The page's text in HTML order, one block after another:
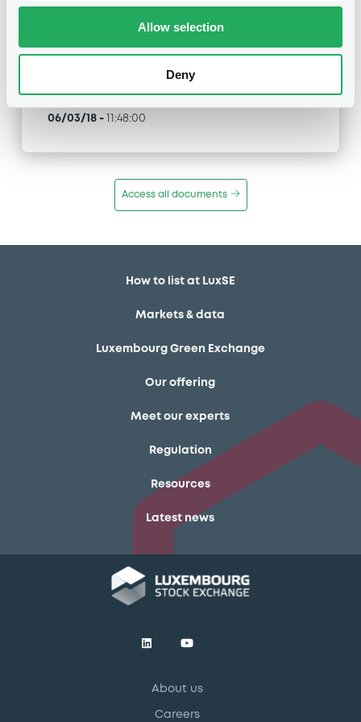
Allow selection
Deny
Inside Information / Ad Hoc Information
Publication date
06/03/18 - 11:48:00
Access all documents
How to list at LuxSE
Markets & data
Luxembourg Green Exchange
Our offering
Meet our experts
Regulation
Resources
Latest news
About us
Careers